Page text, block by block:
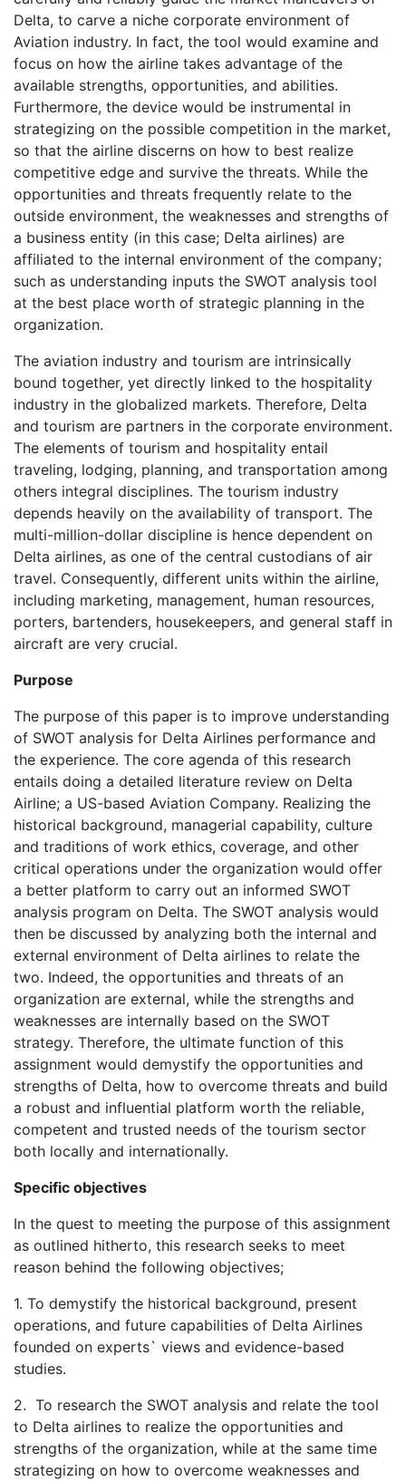
Delta, to carve a niche corporate environment of
Aviation industry. In fact, the tool would examine and
focus on how the airline takes advantage of the
available strengths, opportunities, and abilities.
Furthermore, the device would be instrumental in
strategizing on the possible competition in the market,
so that the airline discerns on how to best realize
competitive edge and survive the threats. While the
opportunities and threats frequently relate to the
outside environment, the weaknesses and strengths of
a business entity (in this case; Delta airlines) are
affiliated to the internal environment of the company;
such as understanding inputs the SWOT analysis tool
at the best place worth of strategic planning in the
organization.
The aviation industry and tourism are intrinsically
bound together, yet directly linked to the hospitality
industry in the globalized markets. Therefore, Delta
and tourism are partners in the corporate environment.
The elements of tourism and hospitality entail
traveling, lodging, planning, and transportation among
others integral disciplines. The tourism industry
depends heavily on the availability of transport. The
multi-million-dollar discipline is hence dependent on
Delta airlines, as one of the central custodians of air
travel. Consequently, different units within the airline,
including marketing, management, human resources,
porters, bartenders, housekeepers, and general staff in
aircraft are very crucial.
Purpose
The purpose of this paper is to improve understanding
of SWOT analysis for Delta Airlines performance and
the experience. The core agenda of this research
entails doing a detailed literature review on Delta
Airline; a US-based Aviation Company. Realizing the
historical background, managerial capability, culture
and traditions of work ethics, coverage, and other
critical operations under the organization would offer
a better platform to carry out an informed SWOT
analysis program on Delta. The SWOT analysis would
then be discussed by analyzing both the internal and
external environment of Delta airlines to relate the
two. Indeed, the opportunities and threats of an
organization are external, while the strengths and
weaknesses are internally based on the SWOT
strategy. Therefore, the ultimate function of this
assignment would demystify the opportunities and
strengths of Delta, how to overcome threats and build
a robust and influential platform worth the reliable,
competent and trusted needs of the tourism sector
both locally and internationally.
Specific objectives
In the quest to meeting the purpose of this assignment
as outlined hitherto, this research seeks to meet
reason behind the following objectives;
1. To demystify the historical background, present
operations, and future capabilities of Delta Airlines
founded on experts` views and evidence-based
studies.
2. To research the SWOT analysis and relate the tool
to Delta airlines to realize the opportunities and
strengths of the organization, while at the same time
strategizing on how to overcome weaknesses and